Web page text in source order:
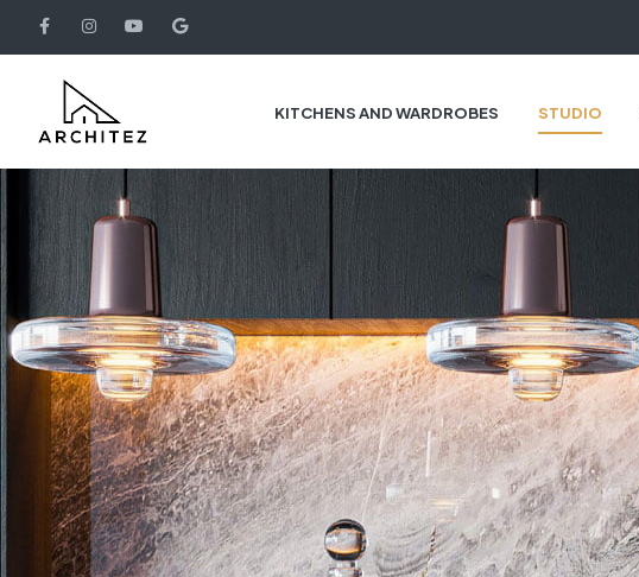
KITCHENS AND WARDROBES STUDIO